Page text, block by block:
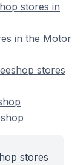
stores in
in the Motor
stores
stores